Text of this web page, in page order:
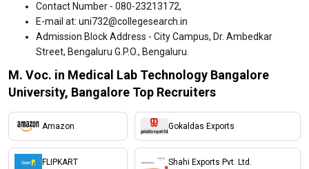
Contact Number - 080-23213172,
E-mail at: uni732@collegesearch.in
Admission Block Address - City Campus, Dr. Ambedkar
Street, Bengaluru G.P.O., Bengaluru.
M. Voc. in Medical Lab Technology Bangalore
University, Bangalore Top Recruiters
Amazon
FLIPKART
Gokaldas Exports
Shahi Exports Pvt. Ltd.